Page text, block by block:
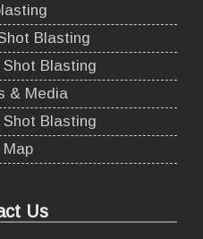
Blasting
Blasting
& Media
Blasting
Us